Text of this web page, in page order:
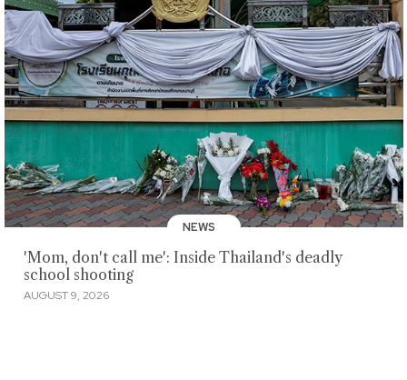
NEWS
'Mom, don't call me': Inside Thailand's deadly
school shooting
AUGUST 9, 2026